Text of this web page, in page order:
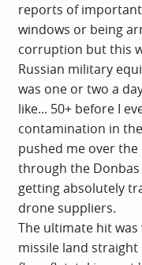
reports of
windows or being
corruption but this
Russian military
was one or two a
like... 50+ before I
contamination in
pushed me over the
through the
getting absolutely
drone suppliers.
The ultimate hit was
missile land